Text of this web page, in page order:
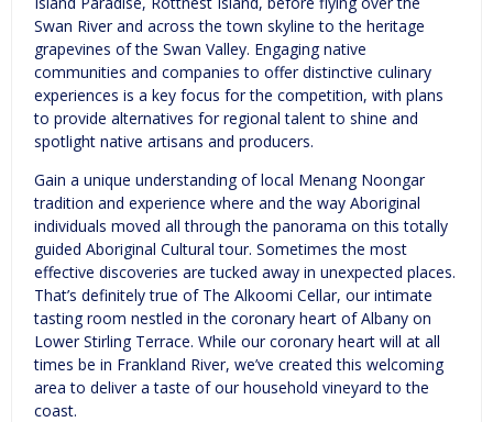
Swan River and across the town skyline to the heritage
grapevines of the Swan Valley. Engaging native
communities and companies to offer distinctive culinary
experiences is a key focus for the competition, with plans
to provide alternatives for regional talent to shine and
spotlight native artisans and producers.
Gain a unique understanding of local Menang Noongar
tradition and experience where and the way Aboriginal
individuals moved all through the panorama on this totally
guided Aboriginal Cultural tour. Sometimes the most
effective discoveries are tucked away in unexpected places.
That’s definitely true of The Alkoomi Cellar, our intimate
tasting room nestled in the coronary heart of Albany on
Lower Stirling Terrace. While our coronary heart will at all
times be in Frankland River, we’ve created this welcoming
area to deliver a taste of our household vineyard to the
coast.